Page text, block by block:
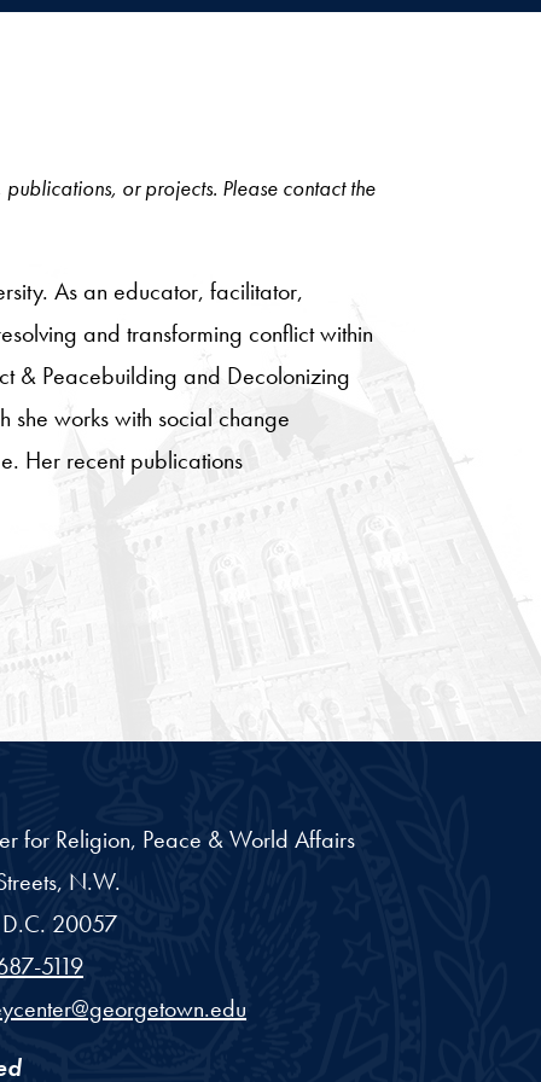
or projects. Please contact the
As an educator, facilitator,
and transforming conflict within
& Peacebuilding and Decolonizing
she works with social change
Her recent publications
for Religion, Peace & World Affairs
N.W.
D.C. 20057
5119